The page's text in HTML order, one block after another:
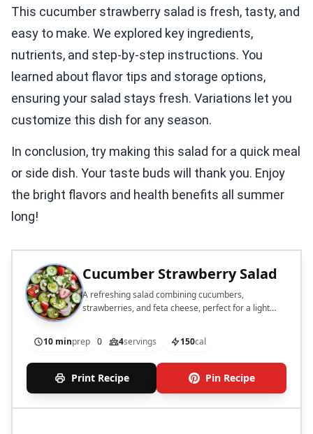
This cucumber strawberry salad is fresh, tasty, and
easy to make. We explored key ingredients,
nutrients, and step-by-step instructions. You
learned about flavor tips and storage options,
ensuring your salad stays fresh. Variations let you
customize this dish for any season.
In conclusion, try making this salad for a quick meal
or side dish. Your taste buds will thank you. Enjoy
the bright flavors and health benefits all summer
long!
Cucumber Strawberry Salad
A refreshing salad combining cucumbers,
strawberries, and feta cheese, perfect for a light
10 minprep 0 4servings 150cal
Print Recipe Pin Recipe